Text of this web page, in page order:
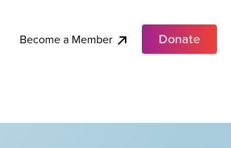
Become a Member Donate